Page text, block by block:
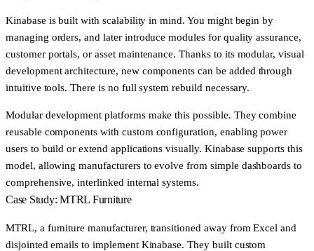
Kinabase is built with scalability in mind. You might begin by
managing orders, and later introduce modules for quality assurance,
customer portals, or asset maintenance. Thanks to its modular, visual
development architecture, new components can be added through
intuitive tools. There is no full system rebuild necessary.
Modular development platforms make this possible. They combine
reusable components with custom configuration, enabling power
users to build or extend applications visually. Kinabase supports this
model, allowing manufacturers to evolve from simple dashboards to
comprehensive, interlinked internal systems.
Case Study: MTRL Furniture
MTRL, a furniture manufacturer, transitioned away from Excel and
disjointed emails to implement Kinabase. They built custom